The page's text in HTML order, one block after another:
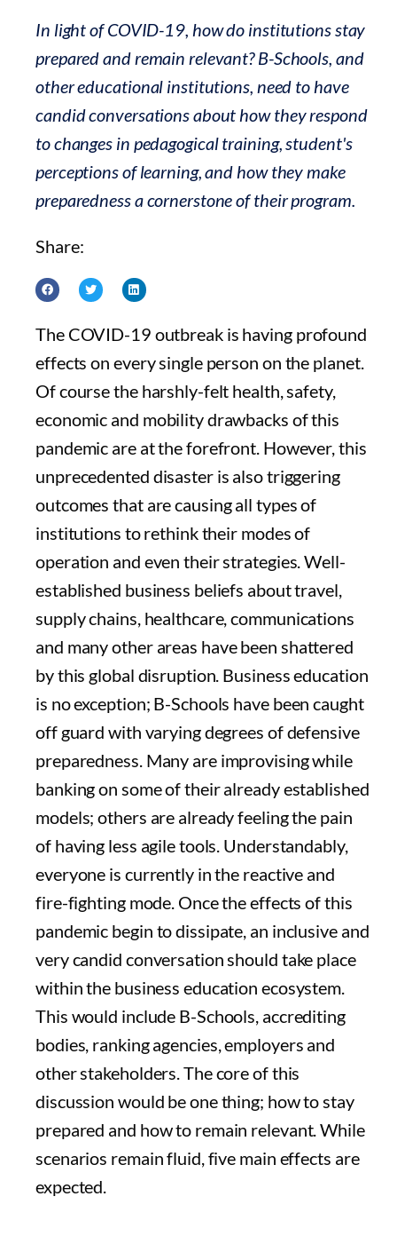
In light of COVID-19, how do institutions stay
prepared and remain relevant? B-Schools, and
other educational institutions, need to have
candid conversations about how they respond
to changes in pedagogical training, student's
perceptions of learning, and how they make
preparedness a cornerstone of their program.
Share:
The COVID-19 outbreak is having profound
effects on every single person on the planet.
Of course the harshly-felt health, safety,
economic and mobility drawbacks of this
pandemic are at the forefront. However, this
unprecedented disaster is also triggering
outcomes that are causing all types of
institutions to rethink their modes of
operation and even their strategies. Well-
established business beliefs about travel,
supply chains, healthcare, communications
and many other areas have been shattered
by this global disruption. Business education
is no exception; B-Schools have been caught
off guard with varying degrees of defensive
preparedness. Many are improvising while
banking on some of their already established
models; others are already feeling the pain
of having less agile tools. Understandably,
everyone is currently in the reactive and
fire-fighting mode. Once the effects of this
pandemic begin to dissipate, an inclusive and
very candid conversation should take place
within the business education ecosystem.
This would include B-Schools, accrediting
bodies, ranking agencies, employers and
other stakeholders. The core of this
discussion would be one thing; how to stay
prepared and how to remain relevant. While
scenarios remain fluid, five main effects are
expected.